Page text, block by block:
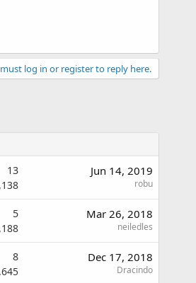
log in or register to reply here.
13 Jun 14, 2019
robu
5 Mar 26, 2018
neiledles
8 Dec 17, 2018
Dracindo